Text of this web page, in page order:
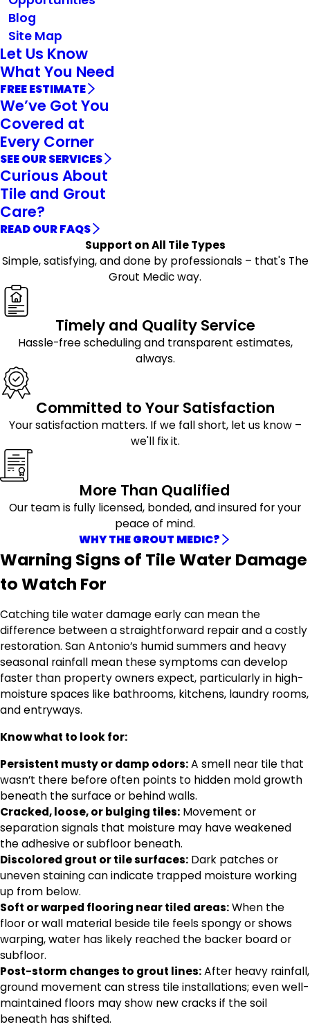
Blog
Site Map
Let Us Know
What You Need
FREE ESTIMATE
We’ve Got You
Covered at
Every Corner
SEE OUR SERVICES
Curious About
Tile and Grout
Care?
READ OUR FAQS
Support on All Tile Types
Simple, satisfying, and done by professionals – that's The
Grout Medic way.
Timely and Quality Service
Hassle-free scheduling and transparent estimates,
always.
Committed to Your Satisfaction
Your satisfaction matters. If we fall short, let us know –
we'll fix it.
More Than Qualified
Our team is fully licensed, bonded, and insured for your
peace of mind.
WHY THE GROUT MEDIC?
Warning Signs of Tile Water Damage
to Watch For
Catching tile water damage early can mean the
difference between a straightforward repair and a costly
restoration. San Antonio’s humid summers and heavy
seasonal rainfall mean these symptoms can develop
faster than property owners expect, particularly in high-
moisture spaces like bathrooms, kitchens, laundry rooms,
and entryways.
Know what to look for:
Persistent musty or damp odors:A smell near tile that
wasn’t there before often points to hidden mold growth
beneath the surface or behind walls.
Cracked, loose, or bulging tiles: Movement or
separation signals that moisture may have weakened
the adhesive or subfloor beneath.
Discolored grout or tile surfaces: Dark patches or
uneven staining can indicate trapped moisture working
up from below.
Soft or warped flooring near tiled areas:When the
floor or wall material beside tile feels spongy or shows
warping, water has likely reached the backer board or
subfloor.
Post-storm changes to grout lines:After heavy rainfall,
ground movement can stress tile installations; even well-
maintained floors may show new cracks if the soil
beneath has shifted.